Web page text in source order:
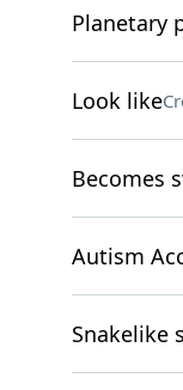
Planetary
Look like
Becomes
Autism
Snakelike